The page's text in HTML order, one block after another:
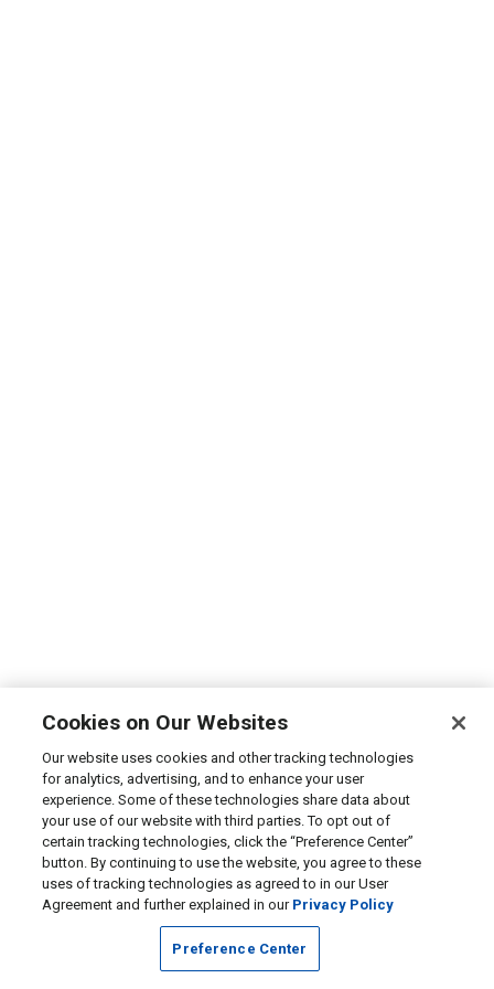
Cookies on Our Websites
Our website uses cookies and other tracking technologies
for analytics, advertising, and to enhance your user
experience. Some of these technologies share data about
your use of our website with third parties. To opt out of
certain tracking technologies, click the “Preference Center”
button. By continuing to use the website, you agree to these
uses of tracking technologies as agreed to in our User
Agreement and further explained in our Privacy Policy
Preference Center